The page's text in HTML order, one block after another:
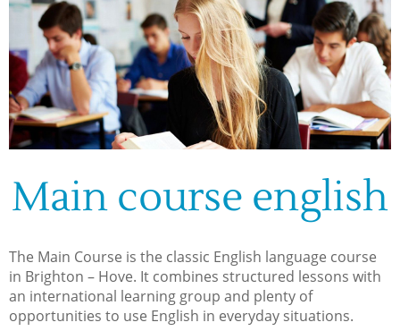
Main course english
The Main Course is the classic English language course
in Brighton – Hove. It combines structured lessons with
an international learning group and plenty of
opportunities to use English in everyday situations.